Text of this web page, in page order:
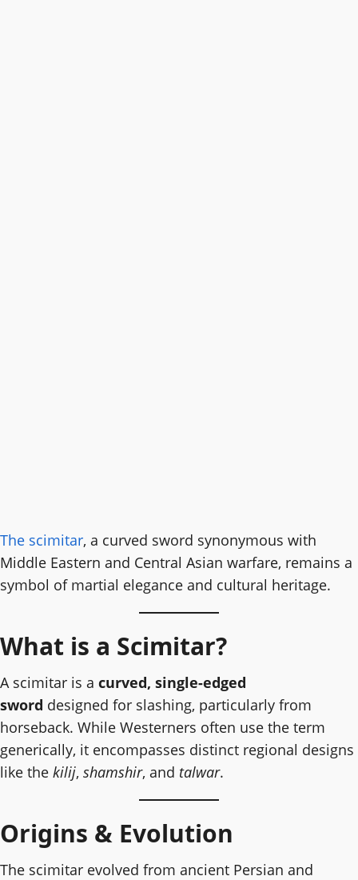
The scimitar, a curved sword synonymous with
Middle Eastern and Central Asian warfare, remains a
symbol of martial elegance and cultural heritage.
What is a Scimitar?
A scimitar is a curved, single-edged
sword designed for slashing, particularly from
horseback. While Westerners often use the term
generically, it encompasses distinct regional designs
like the kilij, shamshir, and talwar.
Origins & Evolution
The scimitar evolved from ancient Persian and